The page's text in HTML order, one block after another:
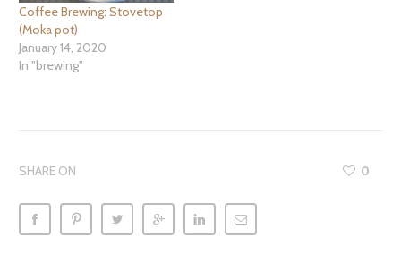
Coffee Brewing: Stovetop
(Moka pot)
January 14, 2020
In "brewing"
SHARE ON 0